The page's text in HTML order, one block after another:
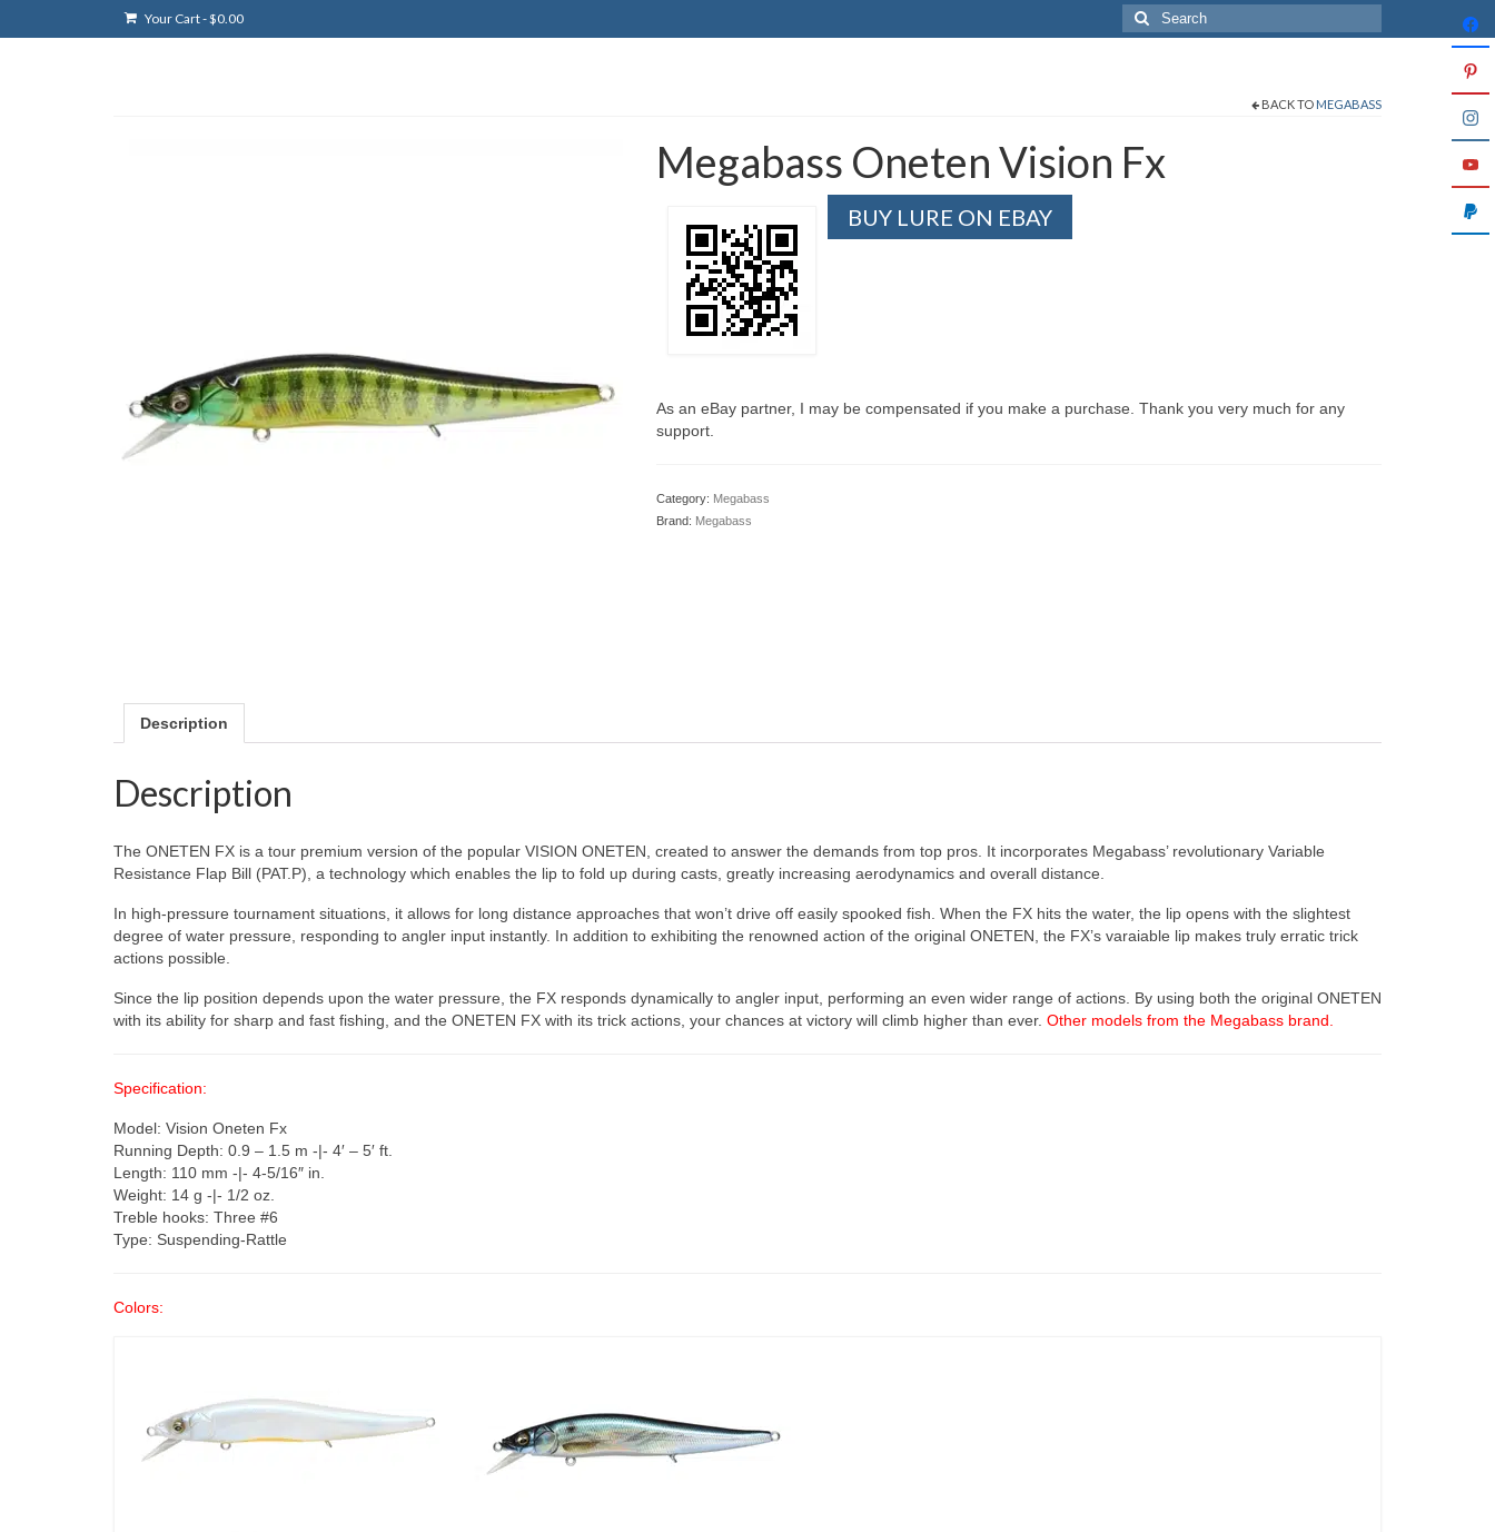
Your Cart-$0.00
Search
for:
BACK TO MEGABASS
Megabass Oneten Vision Fx
BUY LURE ON EBAY
As an eBay partner, I may be compensated if you make a purchase. Thank you very much for any
support.
Category: Megabass
Brand: Megabass
Description
Description
The ONETEN FX is a tour premium version of the popular VISION ONETEN, created to answer the demands from top pros. It incorporates Megabass’ revolutionary Variable
Resistance Flap Bill (PAT.P), a technology which enables the lip to fold up during casts, greatly increasing aerodynamics and overall distance.
In high-pressure tournament situations, it allows for long distance approaches that won’t drive off easily spooked fish. When the FX hits the water, the lip opens with the slightest
degree of water pressure, responding to angler input instantly. In addition to exhibiting the renowned action of the original ONETEN, the FX’s varaiable lip makes truly erratic trick
actions possible.
Since the lip position depends upon the water pressure, the FX responds dynamically to angler input, performing an even wider range of actions. By using both the original ONETEN
with its ability for sharp and fast fishing, and the ONETEN FX with its trick actions, your chances at victory will climb higher than ever. Other models from the Megabass brand.
Specification:
Model: Vision Oneten Fx
Running Depth: 0.9 – 1.5 m -|- 4′ – 5′ ft.
Length: 110 mm -|- 4-5/16″ in.
Weight: 14 g -|- 1/2 oz.
Treble hooks: Three #6
Type: Suspending-Rattle
Colors: